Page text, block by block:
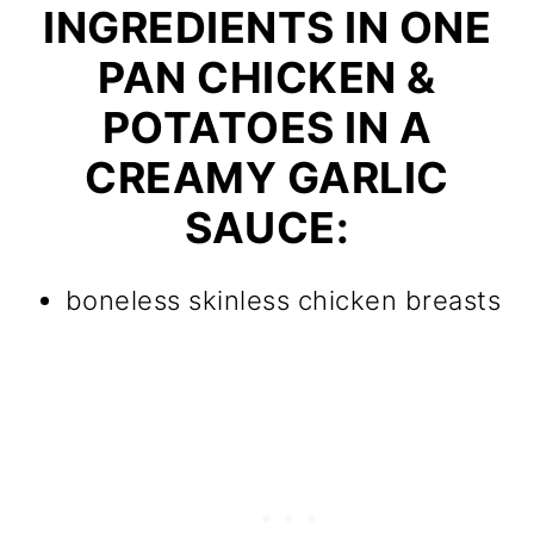
INGREDIENTS IN ONE
PAN CHICKEN &
POTATOES IN A
CREAMY GARLIC
SAUCE:
boneless skinless chicken breasts